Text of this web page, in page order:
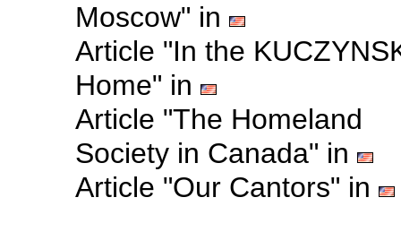
Moscow" in
Article "In the
Home" in
Article "The Homeland
Society in Canada" in
Article "Our Cantors" in